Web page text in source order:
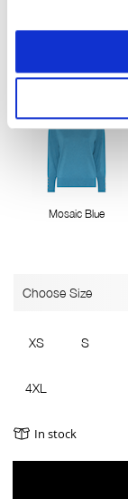
Mosaic Blue
Choose Size
XS S
4XL
In stock